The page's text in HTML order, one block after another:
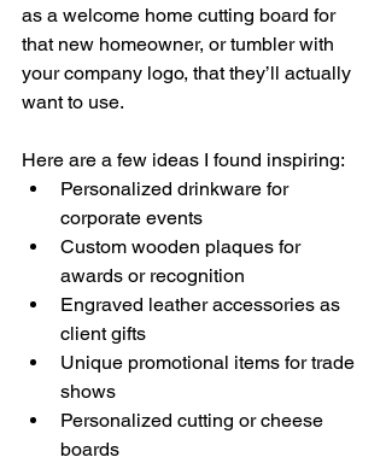
as a welcome home cutting board for
that new homeowner, or tumbler with
your company logo, that they’ll actually
want to use.
Here are a few ideas I found inspiring:
Personalized drinkware for
corporate events
Custom wooden plaques for
awards or recognition
Engraved leather accessories as
client gifts
Unique promotional items for trade
shows
Personalized cutting or cheese
boards